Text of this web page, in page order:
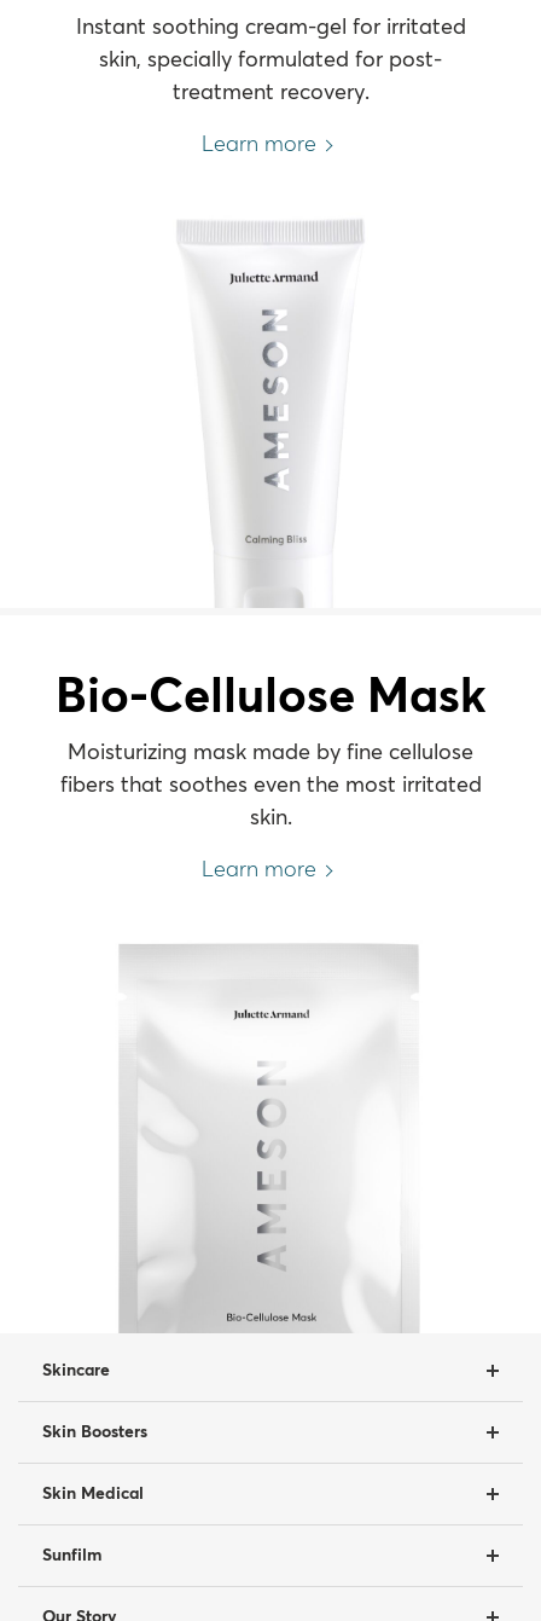
Instant soothing cream-gel for irritated
skin, specially formulated for post-
treatment recovery.
Learn more
Bio-Cellulose Mask
Moisturizing mask made by fine cellulose
fibers that soothes even the most irritated
skin.
Learn more
Skincare
Skin Boosters
Skin Medical
Sunfilm